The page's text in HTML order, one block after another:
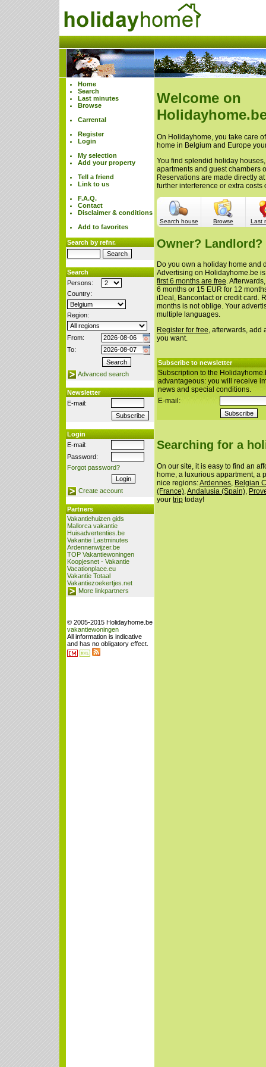
Home
Search
Last minutes
Browse
Carrental
Register
Login
My selection
Add your property
Tell a friend
Link to us
F.A.Q.
Contact
Disclaimer & conditions
Add to favorites
Search by refnr.
Search
Persons:
Country:
Region:
From:
To:
Advanced search
Newsletter
E-mail:
Login
E-mail:
Password:
Forgot password?
Create account
Partners
Vakantiehuizen gids
Mallorca vakantie
Huisadvertenties.be
Vakantie Lastminutes
Ardennenwijzer.be
TOP Vakantiewoningen
Koopjesnet - Vakantie
Vacationplace.eu
Vakantie Totaal
Vakantiezoekertjes.net
More linkpartners
© 2005-2015 Holidayhome.be
vakantiewoningen
All information is indicative
and has no obligatory effect.
Welcome on
On Holidayhome, you take care
home in Belgium and Europe
You find splendid holiday
apartments and guest chambers
Reservations are made directly
further interference or extra costs
Search house Browse Last
Owner? Landlord?
Do you own a holiday home and
Advertising on Holidayhome.be
first 6 months are free.
6 months or 15 EUR for 12
iDeal, Bancontact or credit card.
months is not oblige. Your
multiple languages.
Register for free, afterwards, add
you want.
Subscribe to newsletter
Subscription to the
advantageous: you will receive
news and special conditions.
E-mail:
Searching for a
On our site, it is easy to find an
home, a luxurious appartment, a
nice regions:Ardennes Belgian
(France) Andalusia (Spain)
your trip today!